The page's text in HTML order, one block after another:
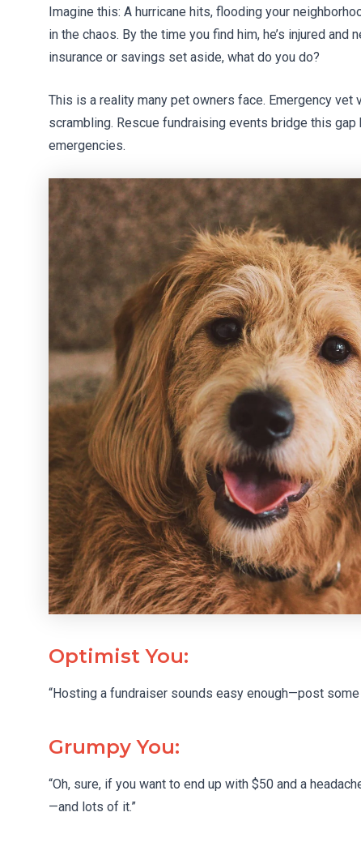
Imagine this: A hurricane hits, flooding your
in the chaos. By the time you find him, he’s injured
insurance or savings set aside, what do you do?
This is a reality many pet owners face. Emergency
scrambling. Rescue fundraising events bridge this
emergencies.
Optimist You:
“Hosting a fundraiser sounds easy enough—post
Grumpy You:
“Oh, sure, if you want to end up with $50 and a
—and lots of it.”